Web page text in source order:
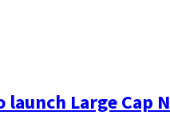
Large Cap